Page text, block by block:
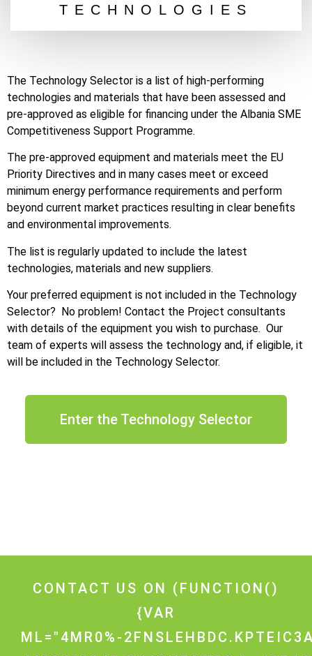
TECHNOLOGIES
The Technology Selector is a list of high-performing
technologies and materials that have been assessed and
pre-approved as eligible for financing under the Albania SME
Competitiveness Support Programme.
The pre-approved equipment and materials meet the EU
Priority Directives and in many cases meet or exceed
minimum energy performance requirements and perform
beyond current market practices resulting in clear benefits
and environmental improvements.
The list is regularly updated to include the latest
technologies, materials and new suppliers.
Your preferred equipment is not included in the Technology
Selector? No problem! Contact the Project consultants
with details of the equipment you wish to purchase. Our
team of experts will assess the technology and, if eligible, it
will be included in the Technology Selector.
Enter the Technology Selector
CONTACT US ON (FUNCTION()
{VAR
ML="4MR0%-